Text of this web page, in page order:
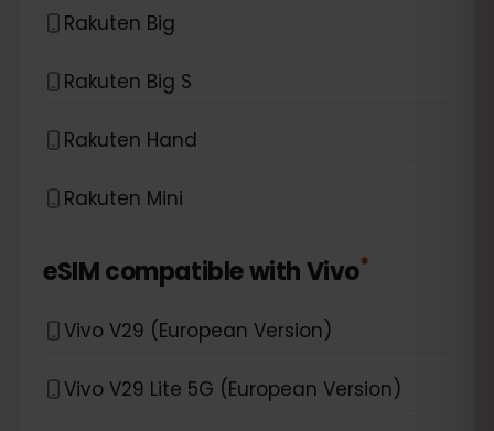
Rakuten Big
Rakuten Big S
Rakuten Hand
Rakuten Mini
eSIM compatible withVivo*
Vivo V29 (European Version)
Vivo V29 Lite 5G (European Version)